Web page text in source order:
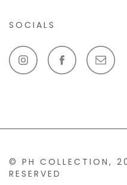
SOCIALS
© PH COLLECTION,
RESERVED